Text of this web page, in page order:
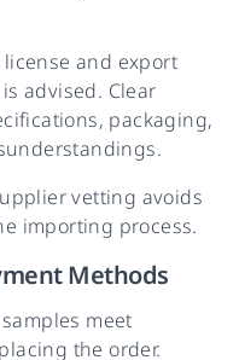
and export
advised. Clear
packaging,
vetting avoids
importing process.
Methods
meet
the order.